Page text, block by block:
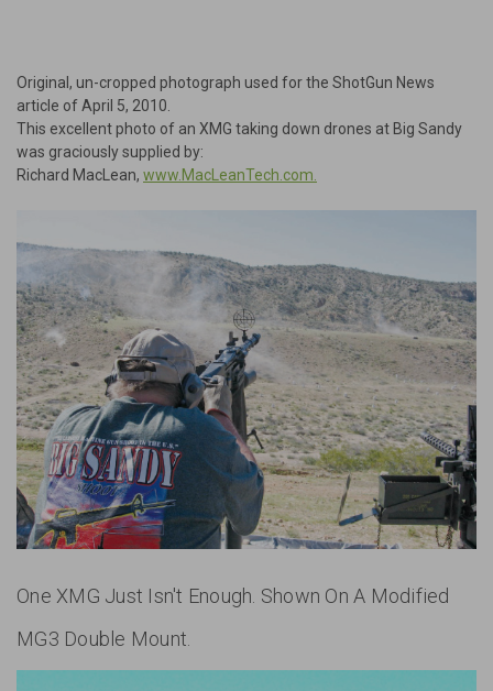
Original, un-cropped photograph used for the ShotGun News
article of April 5, 2010.
This excellent photo of an XMG taking down drones at Big Sandy
was graciously supplied by:
Richard MacLean, www.MacLeanTech.com.
One XMG Just Isn't Enough. Shown On A Modified
MG3 Double Mount.